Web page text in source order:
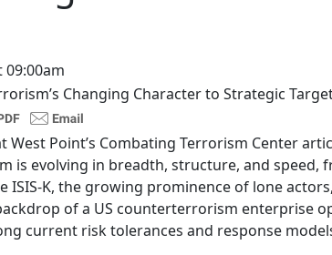
09:00am
West Point’s Combating Terrorism Center
is evolving in breadth, structure, and speed,
ISIS-K, the growing prominence of lone
of a US counterterrorism enterprise
current risk tolerances and response